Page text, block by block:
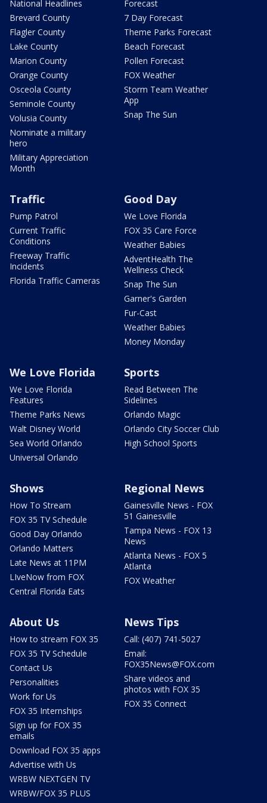
National Headlines
Brevard County
Flagler County
Lake County
Marion County
Orange County
Osceola County
Seminole County
Volusia County
Nominate a military
hero
Military Appreciation
Month
Forecast
7 Day Forecast
Theme Parks Forecast
Beach Forecast
Pollen Forecast
FOX Weather
Storm Team Weather
App
Snap The Sun
Traffic
Pump Patrol
Current Traffic
Conditions
Freeway Traffic
Incidents
Florida Traffic Cameras
Good Day
We Love Florida
FOX 35 Care Force
Weather Babies
AdventHealth The
Wellness Check
Snap The Sun
Garner's Garden
Fur-Cast
Weather Babies
Money Monday
We Love Florida
We Love Florida
Features
Theme Parks News
Walt Disney World
Sea World Orlando
Universal Orlando
Sports
Read Between The
Sidelines
Orlando Magic
Orlando City Soccer Club
High School Sports
Shows
How To Stream
FOX 35 TV Schedule
Good Day Orlando
Orlando Matters
Late News at 11PM
LIveNow from FOX
Central Florida Eats
Regional News
Gainesville News - FOX
51 Gainesville
Tampa News - FOX 13
News
Atlanta News - FOX 5
Atlanta
FOX Weather
About Us
How to stream FOX 35
FOX 35 TV Schedule
Contact Us
Personalities
Work for Us
FOX 35 Internships
Sign up for FOX 35
emails
Download FOX 35 apps
Advertise with Us
WRBW NEXTGEN TV
WRBW/FOX 35 PLUS
News Tips
Call: (407) 741-5027
Email:
FOX35News@FOX.com
Share videos and
photos with FOX 35
FOX 35 Connect